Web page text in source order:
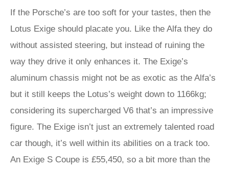
If the Porsche’s are too soft for your tastes, then the
Lotus Exige should placate you. Like the Alfa they do
without assisted steering, but instead of ruining the
way they drive it only enhances it. The Exige’s
aluminum chassis might not be as exotic as the Alfa’s
but it still keeps the Lotus’s weight down to 1166kg;
considering its supercharged V6 that’s an impressive
figure. The Exige isn’t just an extremely talented road
car though, it’s well within its abilities on a track too.
An Exige S Coupe is £55,450, so a bit more than the